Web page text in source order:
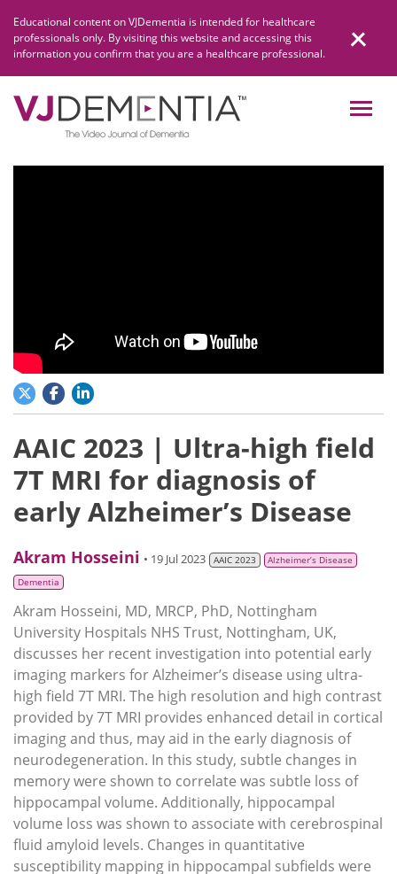
content
Educational content on VJDementia is intended for healthcare
professionals only. By visiting this website and accessing this
information you confirm that you are a healthcare professional.
AAIC 2023 | Ultra-high field
7T MRI for diagnosis of
early Alzheimer’s Disease
Akram Hosseini • 19 Jul 2023 AAIC 2023
Alzheimer’s Disease
Dementia
Akram Hosseini, MD, MRCP, PhD, Nottingham
University Hospitals NHS Trust, Nottingham, UK,
discusses her recent investigation into potential early
imaging markers for Alzheimer’s disease using ultra-
high field 7T MRI. The high resolution and high contrast
provided by 7T MRI provides enhanced detail in cortical
imaging and thus, may aid in the early diagnosis of
neurodegeneration. In this study, subtle changes in
memory were shown to correlate was subtle loss of
hippocampal volume. Additionally, hippocampal
volume loss was shown to associate with cerebrospinal
fluid amyloid levels. Changes in quantitative
susceptibility mapping in hippocampal subfields were